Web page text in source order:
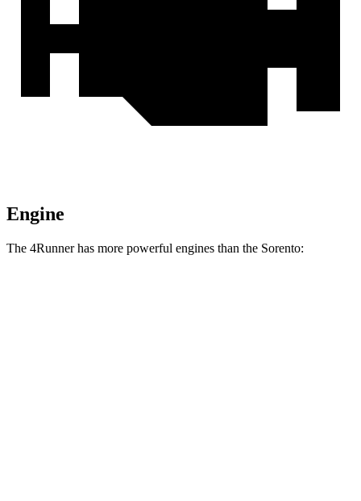
Engine
The 4Runner has more powerful engines than the Sorento: